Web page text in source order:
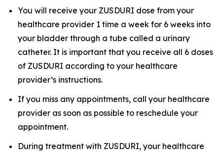
You will receive your ZUSDURI dose from your
healthcare provider 1 time a week for 6 weeks into
your bladder through a tube called a urinary
catheter. It is important that you receive all 6 doses
of ZUSDURI according to your healthcare
provider’s instructions.
If you miss any appointments, call your healthcare
provider as soon as possible to reschedule your
appointment.
During treatment with ZUSDURI, your healthcare